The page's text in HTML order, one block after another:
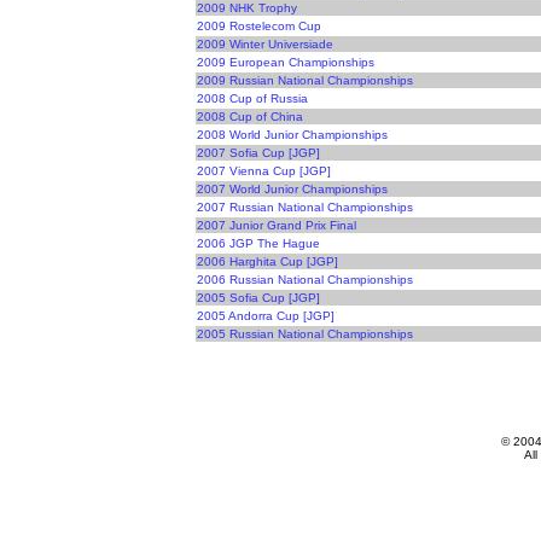
2009 NHK Trophy
2009 Rostelecom Cup
2009 Winter Universiade
2009 European Championships
2009 Russian National Championships
2008 Cup of Russia
2008 Cup of China
2008 World Junior Championships
2007 Sofia Cup [JGP]
2007 Vienna Cup [JGP]
2007 World Junior Championships
2007 Russian National Championships
2007 Junior Grand Prix Final
2006 JGP The Hague
2006 Harghita Cup [JGP]
2006 Russian National Championships
2005 Sofia Cup [JGP]
2005 Andorra Cup [JGP]
2005 Russian National Championships
©
All